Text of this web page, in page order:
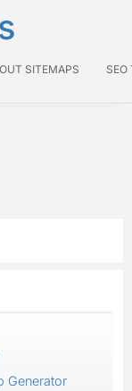
SITEMAPS SEO
Generator